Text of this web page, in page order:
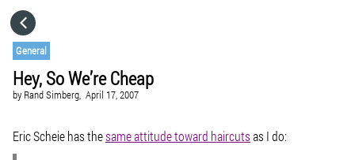
General
Hey, So We’re Cheap
by Rand Simberg, April 17, 2007
Eric Scheie has thesame attitude toward haircutsas I do:
CATEGORIES
GO TO